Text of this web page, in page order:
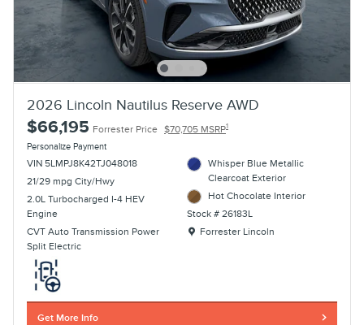
2026 Lincoln Nautilus Reserve AWD
$66,195 Forrester Price $70,705 MSRP1
Personalize Payment
VIN 5LMPJ8K42TJ048018
21/29 mpg City/Hwy
2.0L Turbocharged I-4 HEV
Engine
CVT Auto Transmission Power
Split Electric
Whisper Blue Metallic
Clearcoat Exterior
Hot Chocolate Interior
Stock # 26183L
Location: Forrester Lincoln
Forrester Lincoln
Get More Info